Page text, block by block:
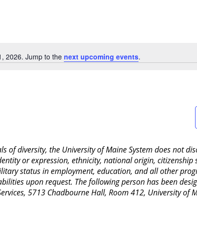
Notice
2026. Jump to the next upcoming events.
diversity, the University of Maine System does not
or expression, ethnicity, national origin,
status in employment, education, and all other
upon request. The following person has been
5713 Chadbourne Hall, Room 412, University of